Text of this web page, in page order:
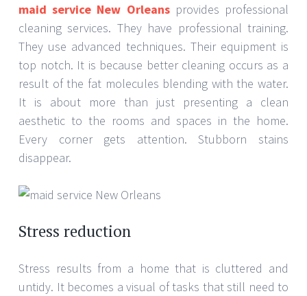
maid service New Orleansprovides professional
cleaning services. They have professional training.
They use advanced techniques. Their equipment is
top notch. It is because better cleaning occurs as a
result of the fat molecules blending with the water.
It is about more than just presenting a clean
aesthetic to the rooms and spaces in the home.
Every corner gets attention. Stubborn stains
disappear.
Stress reduction
Stress results from a home that is cluttered and
untidy. It becomes a visual of tasks that still need to